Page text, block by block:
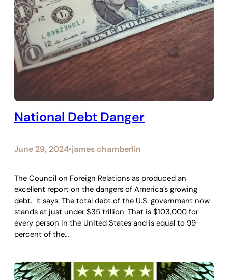
National Debt Danger
June 29, 2024•james chamberlin
The Council on Foreign Relations as produced an
excellent report on the dangers of America’s growing
debt. It says: The total debt of the U.S. government now
stands at just under $35 trillion. That is $103,000 for
every person in the United States and is equal to 99
percent of the…